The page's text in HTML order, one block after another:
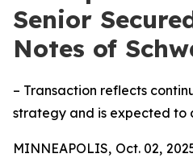
Senior
Notes of
– Transaction reflects
strategy and is expected to
MINNEAPOLIS, Oct. 02,